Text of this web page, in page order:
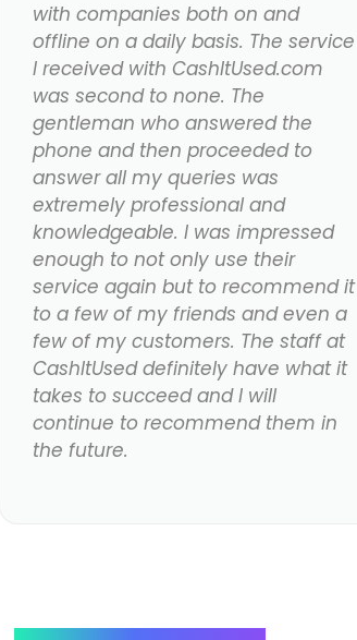
with companies both on and
offline on a daily basis. The service
I received with CashItUsed.com
was second to none. The
gentleman who answered the
phone and then proceeded to
answer all my queries was
extremely professional and
knowledgeable. I was impressed
enough to not only use their
service again but to recommend it
to a few of my friends and even a
few of my customers. The staff at
CashItUsed definitely have what it
takes to succeed and I will
continue to recommend them in
the future.